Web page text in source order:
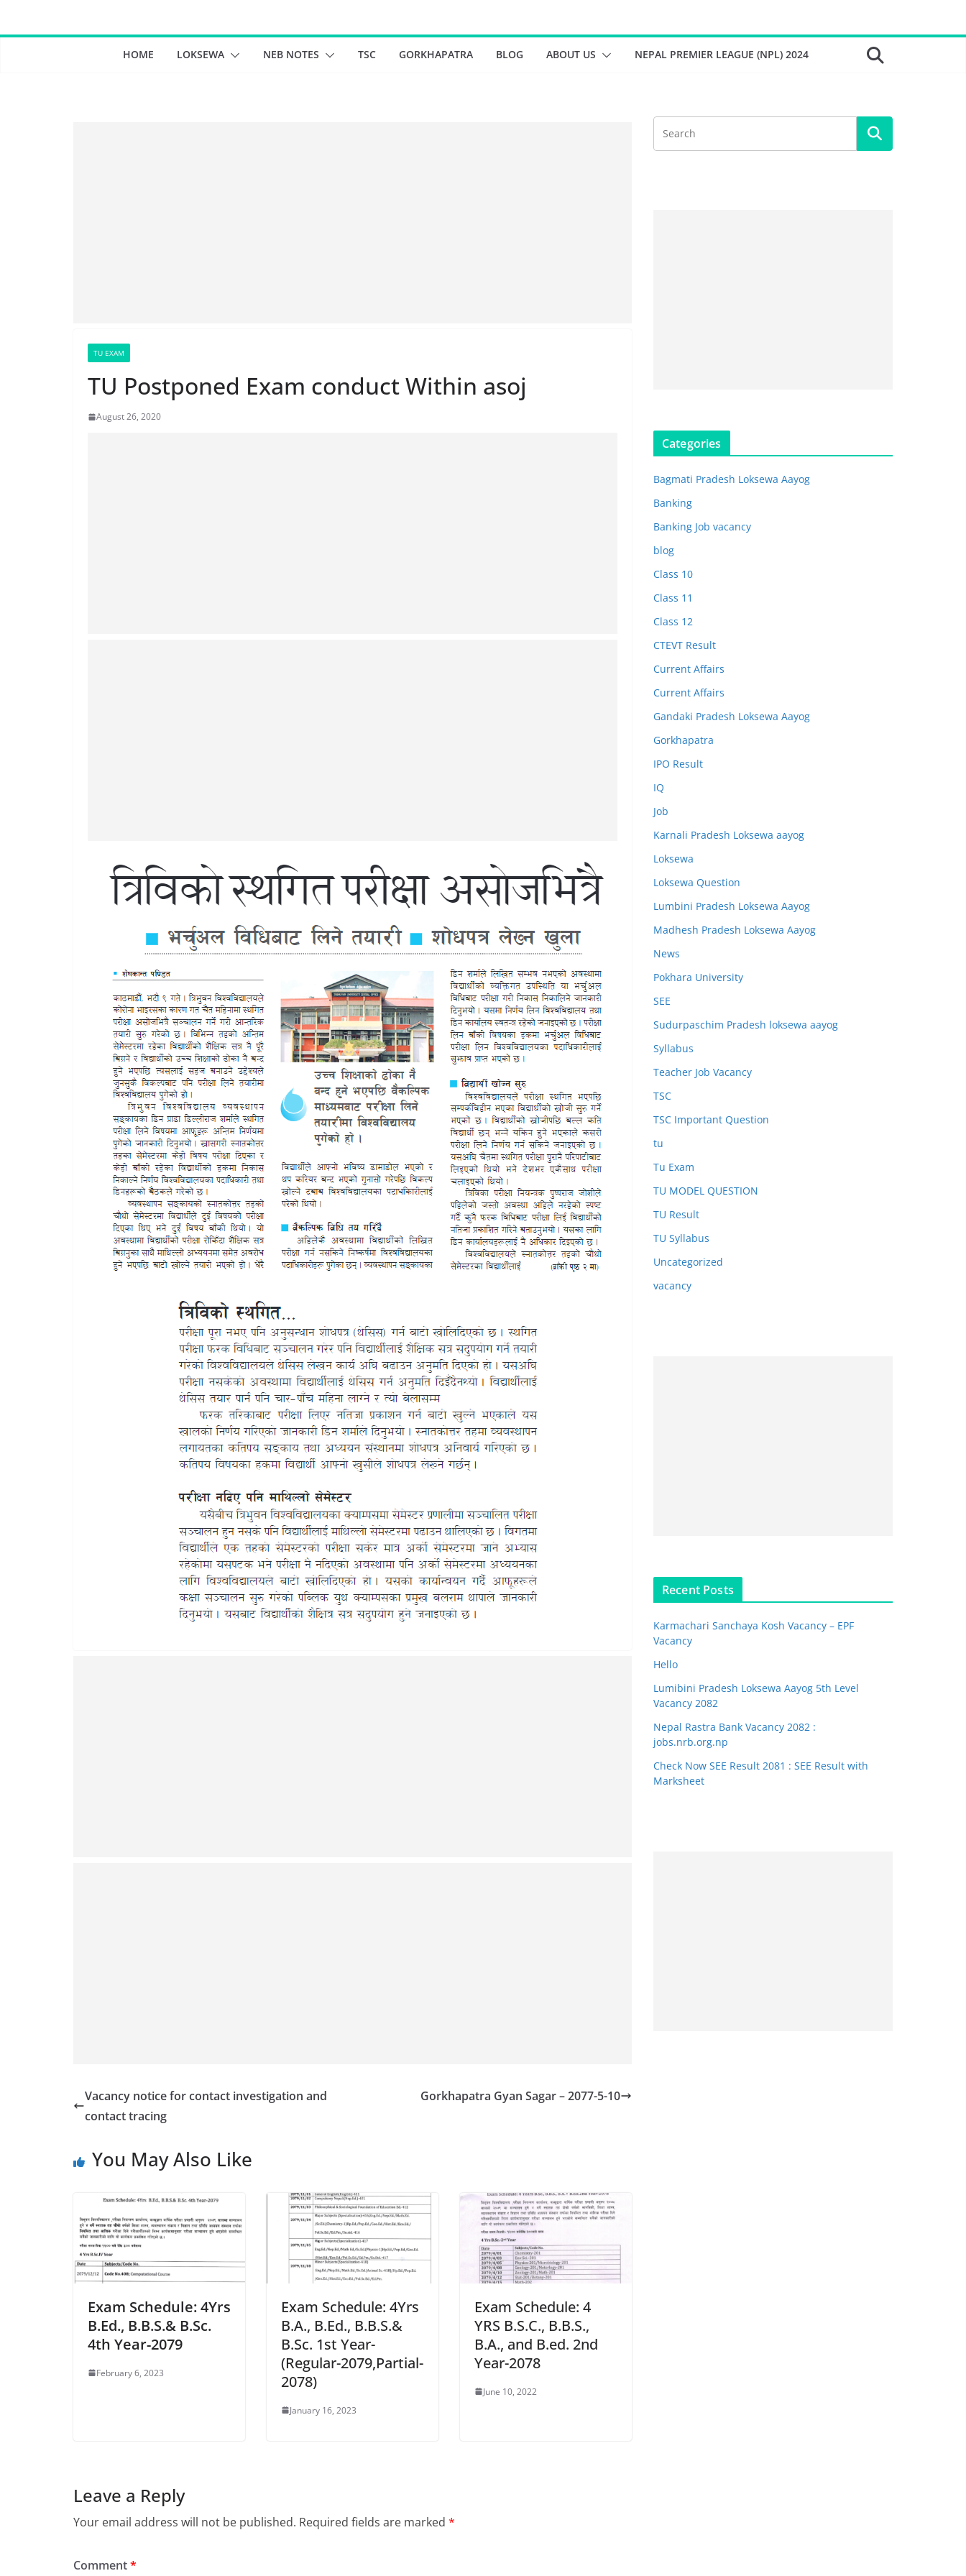
HOME LOKSEWA NEB NOTES TSC GORKHAPATRA BLOG ABOUT US NEPAL PREMIER LEAGUE (NPL) 2024
TU EXAM
TU Postponed Exam conduct Within asoj
August 26, 2020
Vacancy notice for contact investigation and
contact tracing
Gorkhapatra Gyan Sagar – 2077-5-10
You May Also Like
Exam Schedule: 4Yrs
B.Ed., B.B.S.& B.Sc.
4th Year-2079
February 6, 2023
Exam Schedule: 4Yrs
B.A., B.Ed., B.B.S.&
B.Sc. 1st Year-
(Regular-2079,Partial-
2078)
January 16, 2023
Exam Schedule: 4
YRS B.S.C., B.B.S.,
B.A., and B.ed. 2nd
Year-2078
June 10, 2022
Leave a Reply
Your email address will not be published. Required fields are marked *
Comment*
Categories
Bagmati Pradesh Loksewa Aayog
Banking
Banking Job vacancy
blog
Class 10
Class 11
Class 12
CTEVT Result
Current Affairs
Current Affairs
Gandaki Pradesh Loksewa Aayog
Gorkhapatra
IPO Result
IQ
Job
Karnali Pradesh Loksewa aayog
Loksewa
Loksewa Question
Lumbini Pradesh Loksewa Aayog
Madhesh Pradesh Loksewa Aayog
News
Pokhara University
SEE
Sudurpaschim Pradesh loksewa aayog
Syllabus
Teacher Job Vacancy
TSC
TSC Important Question
tu
Tu Exam
TU MODEL QUESTION
TU Result
TU Syllabus
Uncategorized
vacancy
Recent Posts
Karmachari Sanchaya Kosh Vacancy – EPF
Vacancy
Hello
Lumibini Pradesh Loksewa Aayog 5th Level
Vacancy 2082
Nepal Rastra Bank Vacancy 2082 :
jobs.nrb.org.np
Check Now SEE Result 2081 : SEE Result with
Marksheet